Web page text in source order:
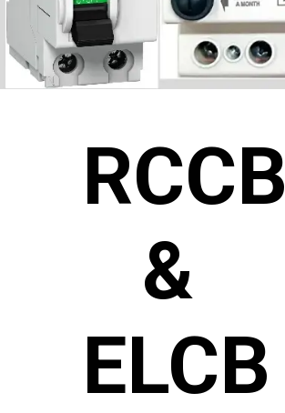
RCCB
&
ELCB